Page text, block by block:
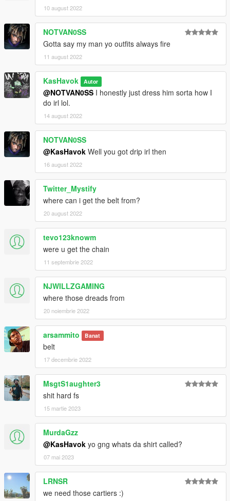
10 august 2022
NOTVAN0SS
Gotta say my man yo outfits always fire
11 august 2022
KasHavok Autor
@NOTVAN0SS I honestly just dress him sorta how I
do irl lol.
14 august 2022
NOTVAN0SS
@KasHavok Well you got drip irl then
16 august 2022
Twitter_Mystify
where can i get the belt from?
20 august 2022
tevo123knowm
were u get the chain
11 septembrie 2022
NJWILLZGAMING
where those dreads from
20 noiembrie 2022
arsammito Banat
belt
17 decembrie 2022
MsgtS1aughter3
shit hard fs
15 martie 2023
MurdaGzz
@KasHavok yo gng whats da shirt called?
07 mai 2023
LRNSR
we need those cartiers :)